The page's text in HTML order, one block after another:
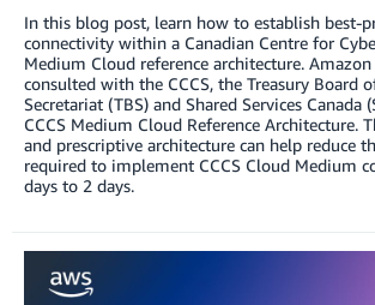
In this blog post, learn how to establish best-
connectivity within a Canadian Centre for
Medium Cloud reference architecture. Amazon
consulted with the CCCS, the Treasury Board
Secretariat (TBS) and Shared Services Canada
CCCS Medium Cloud Reference Architecture.
and prescriptive architecture can help reduce
required to implement CCCS Cloud Medium
days to 2 days.